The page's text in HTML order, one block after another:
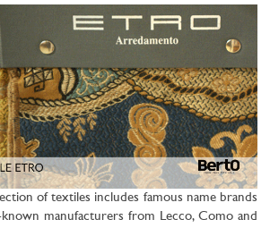
of textiles includes famous name brands
manufacturers from Lecco, Como and